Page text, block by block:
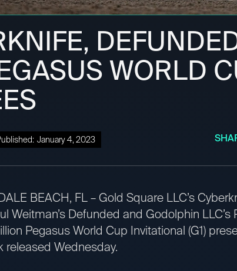
WORLD
January 4, 2023
BEACH, FL – Gold Square LLC’s
Weitman’s Defunded and Godolphin
Pegasus World Cup Invitational (G1)
released Wednesday.